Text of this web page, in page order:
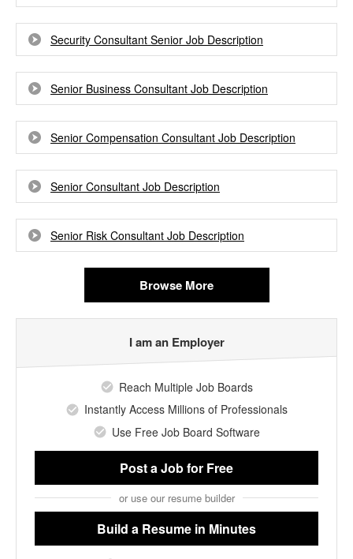
Security Consultant Senior Job Description
Senior Business Consultant Job Description
Senior Compensation Consultant Job Description
Senior Consultant Job Description
Senior Risk Consultant Job Description
Browse More
I am an Employer
Reach Multiple Job Boards
Instantly Access Millions of Professionals
Use Free Job Board Software
Post a Jobfor Free
or use our resume builder
Build a Resume in Minutes